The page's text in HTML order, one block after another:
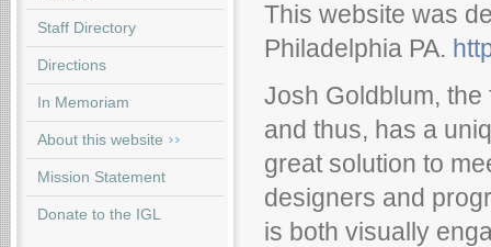
Staff Directory
Directions
In Memoriam
About this website
Mission Statement
Donate to the IGL
This website was
Philadelphia PA.
Josh Goldblum, the
and thus, has a
great solution to
designers and
is both visually